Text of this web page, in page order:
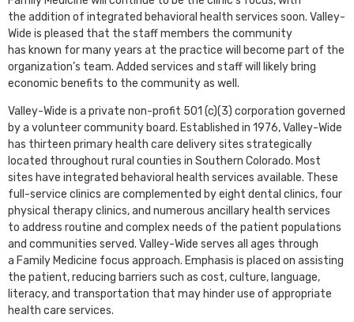
the addition of integrated behavioral health services soon. Valley-
Wide is pleased that the staff members the community
has known for many years at the practice will become part of the
organization’s team. Added services and staff will likely bring
economic benefits to the community as well.
Valley-Wide is a private non-profit 501 (c)(3) corporation governed
by a volunteer community board. Established in 1976, Valley-Wide
has thirteen primary health care delivery sites strategically
located throughout rural counties in Southern Colorado. Most
sites have integrated behavioral health services available. These
full-service clinics are complemented by eight dental clinics, four
physical therapy clinics, and numerous ancillary health services
to address routine and complex needs of the patient populations
and communities served. Valley-Wide serves all ages through
a Family Medicine focus approach. Emphasis is placed on assisting
the patient, reducing barriers such as cost, culture, language,
literacy, and transportation that may hinder use of appropriate
health care services.